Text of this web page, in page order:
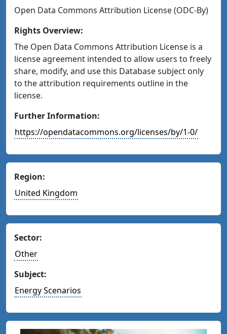
Open Data Commons Attribution License (ODC-By)
Rights Overview:
The Open Data Commons Attribution License is a
license agreement intended to allow users to freely
share, modify, and use this Database subject only
to the attribution requirements outline in the
license.
Further Information:
https://opendatacommons.org/licenses/by/1-0/
Region:
United Kingdom
Sector:
Other
Subject:
Energy Scenarios